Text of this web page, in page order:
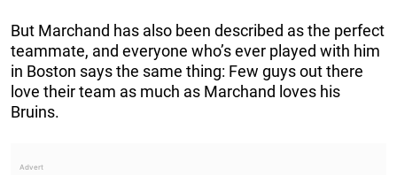
But Marchand has also been described as the perfect
teammate, and everyone who’s ever played with him
in Boston says the same thing: Few guys out there
love their team as much as Marchand loves his
Bruins.